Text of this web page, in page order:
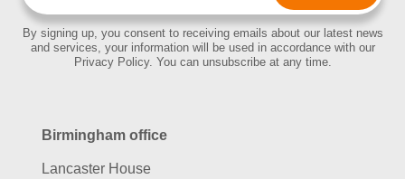
By signing up, you consent to receiving emails about our latest news
and services, your information will be used in accordance with our
Privacy Policy. You can unsubscribe at any time.
Birmingham office
Lancaster House